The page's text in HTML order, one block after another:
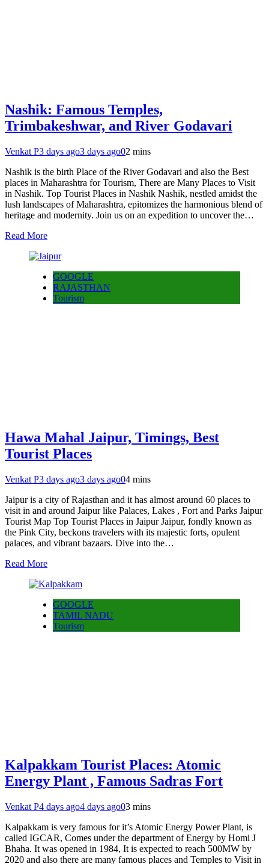
Nashik: Famous Temples,
Trimbakeshwar, and River Godavari
Venkat P3 days ago3 days ago02 mins
Nashik is the birth Place of the River Godavari and also the Best
places in Maharashtra for Tourism, There are Many Places to Visit
in Nashik. Top Tourist Places in Nashik Nashik, nestled amidst the
lush landscapes of Maharashtra, epitomizes the harmonious blend of
heritage and modernity. Join us on an expedition to uncover the…
Read More
GOOGLE
RAJASTHAN
Tourism
Hawa Mahal Jaipur, Timings, Best
Tourist Places
Venkat P3 days ago3 days ago04 mins
Jaipur is a city of Rajasthan and it has almost around 60 places to
visit in and around Jaipur like Palaces, Lakes , Fort and Parks Jaipur
Tourist Map Top Tourist Places in Jaipur Jaipur, fondly known as
the Pink City, beckons travelers with its majestic forts, opulent
palaces, and vibrant bazaars. Dive into the…
Read More
GOOGLE
TAMIL NADU
Tourism
Kalpakkam Tourist Places: Atomic
Energy Plant , Famous Sadras Fort
Venkat P4 days ago4 days ago03 mins
Kalpakkam is very famous for it’s Atomic Energy Power Plant, is
called IGCAR, Comes under the department of Energy by Homi J
Bhaha. It was opened in 1984, It is expected to reach 500MW by
2020 and also there are many famous places and Temples to Visit in